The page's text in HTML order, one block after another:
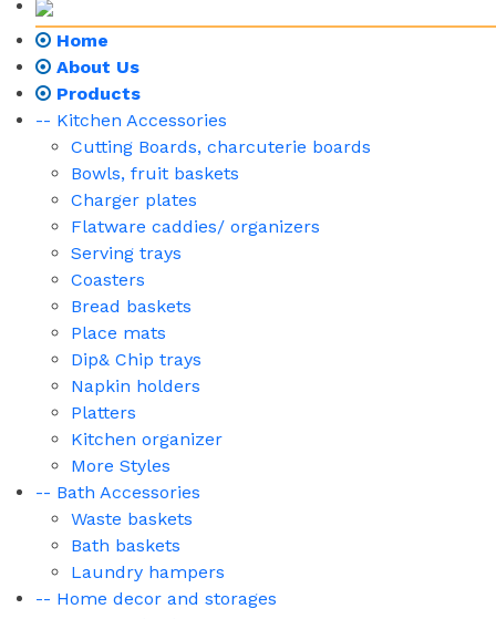
Home
About Us
Products
-- Kitchen Accessories
Cutting Boards, charcuterie boards
Bowls, fruit baskets
Charger plates
Flatware caddies/ organizers
Serving trays
Coasters
Bread baskets
Place mats
Dip& Chip trays
Napkin holders
Platters
Kitchen organizer
More Styles
-- Bath Accessories
Waste baskets
Bath baskets
Laundry hampers
-- Home decor and storages